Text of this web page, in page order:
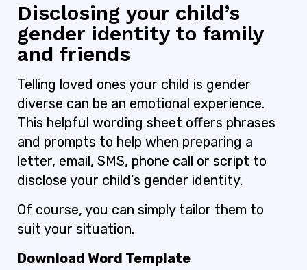
Disclosing your child’s
gender identity to family
and friends
Telling loved ones your child is gender
diverse can be an emotional experience.
This helpful wording sheet offers phrases
and prompts to help when preparing a
letter, email, SMS, phone call or script to
disclose your child’s gender identity.
Of course, you can simply tailor them to
suit your situation.
Download Word Template